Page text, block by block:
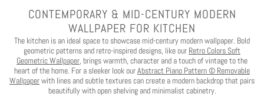
CONTEMPORARY & MID-CENTURY MODERN
WALLPAPER FOR KITCHEN
The kitchen is an ideal space to showcase mid-century modern wallpaper. Bold
geometric patterns and retro-inspired designs, like our Retro Colors Soft
Geometric Wallpaper, brings warmth, character and a touch of vintage to the
heart of the home. For a sleeker look ourAbstract Piano Pattern © Removable
Wallpaperwith lines and subtle textures can create a modern backdrop that pairs
beautifully with open shelving and minimalist cabinetry.